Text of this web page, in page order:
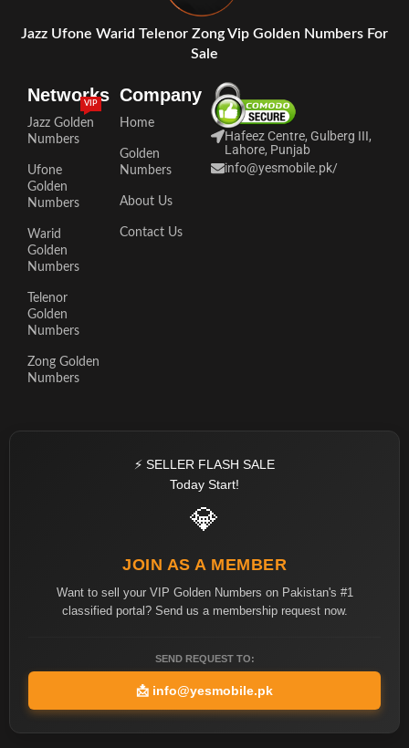
Jazz Ufone Warid Telenor Zong Vip Golden Numbers For
Sale
Networks
Jazz Golden
Numbers
VIP
Ufone
Golden
Numbers
Warid
Golden
Numbers
Telenor
Golden
Numbers
Zong Golden
Numbers
Company
Home
Golden
Numbers
About Us
Contact Us
Hafeez Centre, Gulberg III,
Lahore, Punjab
info@yesmobile.pk/
⚡ SELLER FLASH SALE
Today Start!
💎
JOIN AS A MEMBER
Want to sell your VIP Golden Numbers on Pakistan's #1
classified portal? Send us a membership request now.
SEND REQUEST TO:
📩 info@yesmobile.pk